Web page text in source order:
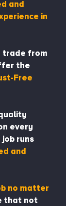
and
in
trade from
the
Free
every
runs
and
no matter
that not